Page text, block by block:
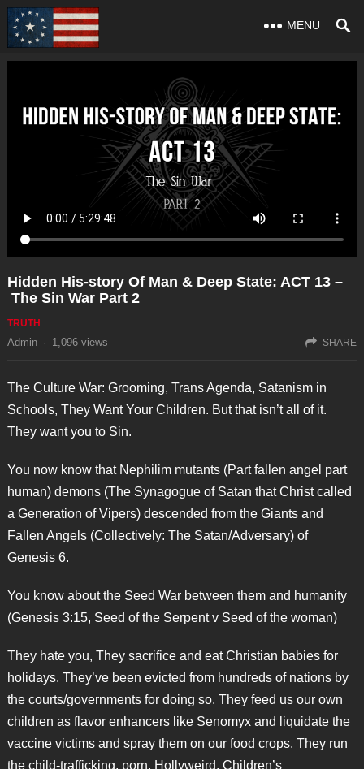
MENU
Hidden His-story Of Man & Deep State: ACT 13 –
The Sin War Part 2
TRUTH
Admin · 1,096views SHARE
The Culture War: Grooming, Trans Agenda, Satanism in
Schools, They Want Your Children. But that isn’t all of it.
They want you to Sin.
You now know that Nephilim mutants (Part fallen angel part
human) demons (The Synagogue of Satan that Christ called
a Generation of Vipers) descended from the Giants and
Fallen Angels (Collectively: The Satan/Adversary) of
Genesis 6.
You know about the Seed War between them and humanity
(Genesis 3:15, Seed of the Serpent v Seed of the woman)
They hate you, They sacrifice and eat Christian babies for
holidays. They’ve been evicted from hundreds of nations by
the courts/governments for doing so. They feed us our own
children as flavor enhancers like Senomyx and liquidate the
vaccine victims and spray them on our food crops. They run
the child-trafficking, porn, Hollyweird, Children’s